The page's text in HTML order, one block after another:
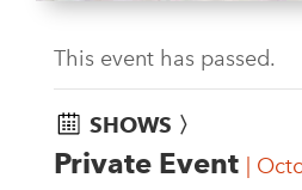
This event has passed.
SHOWS 〉
Private Event